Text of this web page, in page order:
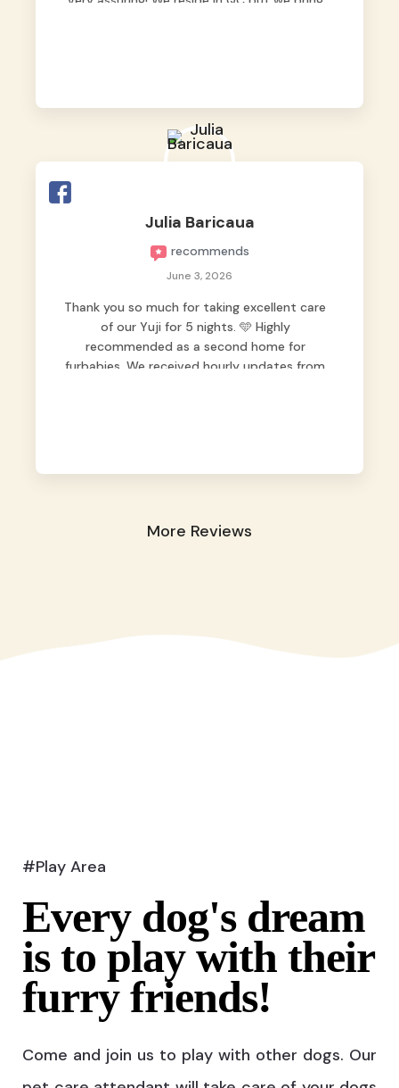
Julia Baricaua
recommends
June 3, 2026
Thank you so much for taking excellent care
of our Yuji for 5 nights. 🩵 Highly
recommended as a second home for
furbabies. We received hourly updates from
More Reviews
#Play Area
Every dog's dream
is to play with their
furry friends!
Come and join us to play with other dogs. Our